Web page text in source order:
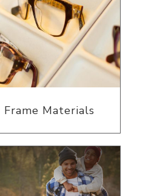
Frame Materials